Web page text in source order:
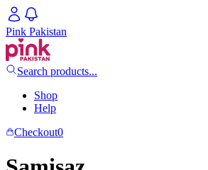
Pink Pakistan
Search products...
Shop
Help
Checkout0